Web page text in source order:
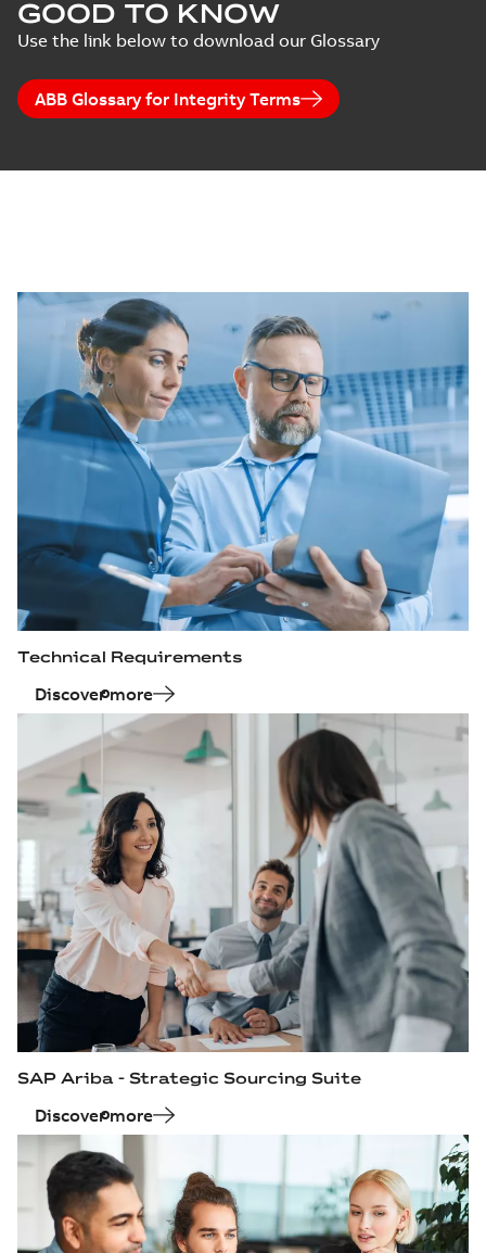
GOOD TO KNOW
Use the link below to download our Glossary
ABB Glossary for Integrity Terms
Technical Requirements
Discover more
SAP Ariba - Strategic Sourcing Suite
Discover more